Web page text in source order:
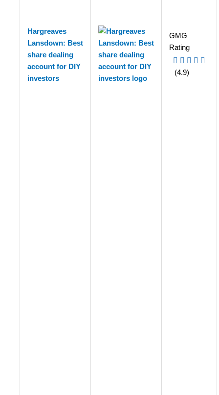
Hargreaves
Lansdown: Best
share dealing
account for DIY
investors
GMG
Rating
(4.9)